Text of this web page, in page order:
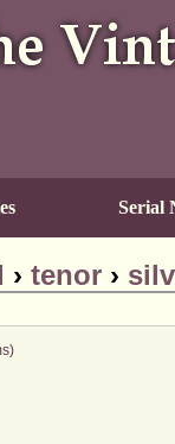
› tenor ›
Serial